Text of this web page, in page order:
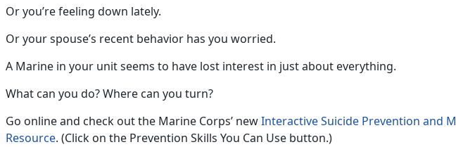
Or you’re feeling down lately.
Or your spouse’s recent behavior has you worried.
A Marine in your unit seems to have lost interest in just about everything.
What can you do? Where can you turn?
Go online and check out the Marine Corps’ newInteractive Suicide Prevention and
Resource. (Click on the Prevention Skills You Can Use button.)